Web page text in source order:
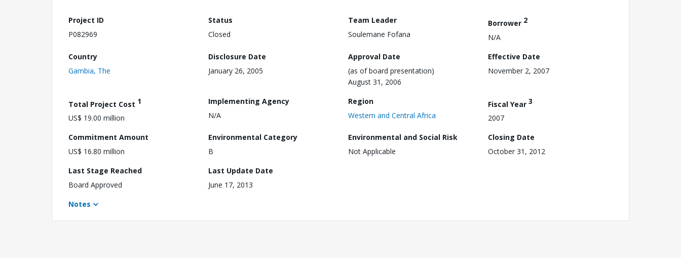
Project ID
P082969
Status
Closed
Team Leader
Soulemane Fofana
Borrower 2
N/A
Country
Gambia, The
Disclosure Date
January 26, 2005
Approval Date
(as of board presentation)
August 31, 2006
Effective Date
November 2, 2007
Total Project Cost 1
US$ 19.00 million
Implementing Agency
N/A
Region
Western and Central Africa
Fiscal Year 3
2007
Commitment Amount
US$ 16.80 million
Environmental Category
B
Environmental and Social Risk
Not Applicable
Closing Date
October 31, 2012
Last Stage Reached
Board Approved
Last Update Date
June 17, 2013
Notes